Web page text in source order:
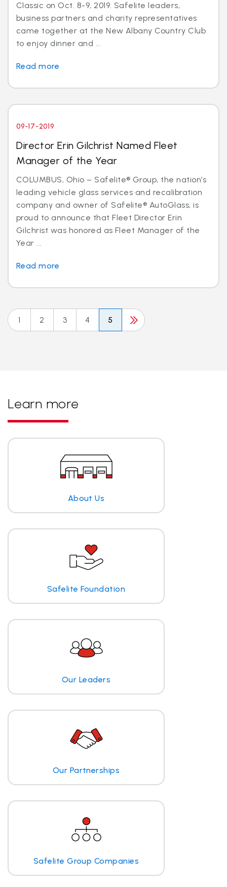
Classic on Oct. 8-9, 2019. Safelite leaders,
business partners and charity representatives
came together at the New Albany Country Club
to enjoy dinner and ...
Read more
09-17-2019
Director Erin Gilchrist Named Fleet
Manager of the Year
COLUMBUS, Ohio – Safelite® Group, the nation’s
leading vehicle glass services and recalibration
company and owner of Safelite® AutoGlass, is
proud to announce that Fleet Director Erin
Gilchrist was honored as Fleet Manager of the
Year ...
Read more
1 2 3 4 5
Learn more
About Us
Safelite Foundation
Our Leaders
Our Partnerships
Safelite Group Companies